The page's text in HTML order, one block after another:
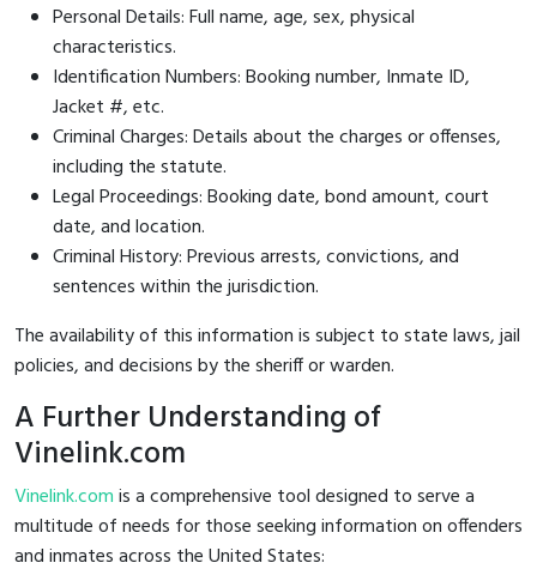
Personal Details: Full name, age, sex, physical
characteristics.
Identification Numbers: Booking number, Inmate ID,
Jacket #, etc.
Criminal Charges: Details about the charges or offenses,
including the statute.
Legal Proceedings: Booking date, bond amount, court
date, and location.
Criminal History: Previous arrests, convictions, and
sentences within the jurisdiction.
The availability of this information is subject to state laws, jail
policies, and decisions by the sheriff or warden.
A Further Understanding of
Vinelink.com
Vinelink.comis a comprehensive tool designed to serve a
multitude of needs for those seeking information on offenders
and inmates across the United States: